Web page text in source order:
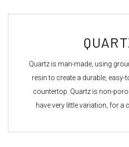
Quartz is man-made, using
resin to create a durable,
countertop. Quartz is non-
have very little variation, for a